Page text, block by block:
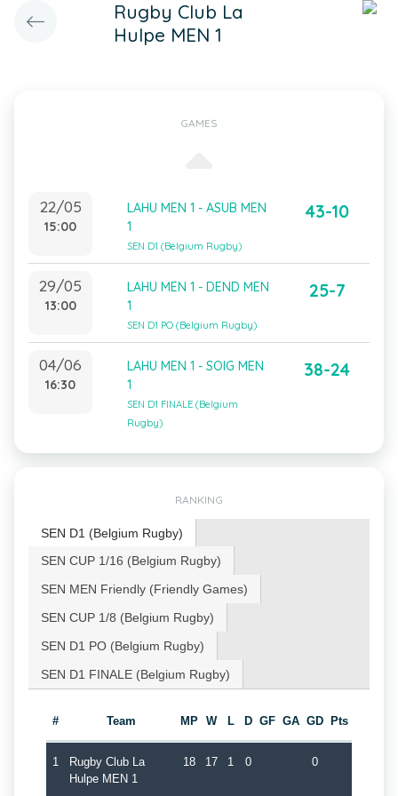
Rugby Club La
Hulpe MEN 1
GAMES
22/05
15:00
LAHU MEN 1 - ASUB MEN
1
SEN D1 (Belgium Rugby)
43-10
29/05
13:00
LAHU MEN 1 - DEND MEN
1
SEN D1 PO (Belgium Rugby)
25-7
04/06
16:30
LAHU MEN 1 - SOIG MEN
1
SEN D1 FINALE (Belgium
Rugby)
38-24
RANKING
SEN D1 (Belgium Rugby)
SEN CUP 1/16 (Belgium Rugby)
SEN MEN Friendly (Friendly Games)
SEN CUP 1/8 (Belgium Rugby)
SEN D1 PO (Belgium Rugby)
SEN D1 FINALE (Belgium Rugby)
# Team MP W L D GF GA GD Pts
1
Rugby Club La
Hulpe MEN 1
18 17 1 0 0